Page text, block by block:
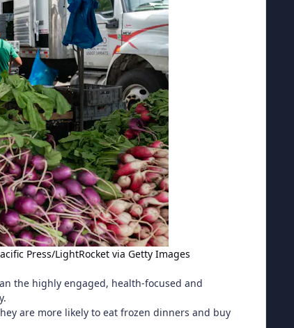
Press/LightRocket via Getty Images
the highly engaged, health-focused and
are more likely to eat frozen dinners and buy